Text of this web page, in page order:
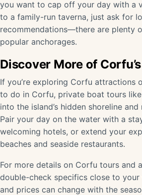
you want to cap off your day with a
to a family-run taverna, just ask for
recommendations—there are plenty
popular anchorages.
Discover More of
If you’re exploring Corfu attractions
to do in Corfu, private boat tours
into the island’s hidden shoreline
Pair your day on the water with a
welcoming hotels, or extend your
beaches and seaside restaurants.
For more details on Corfu tours and
double-check specifics close to your
and prices can change with the